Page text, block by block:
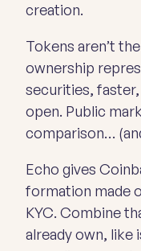
creation.
Tokens aren’t
ownership
securities,
open. Public
comparison…
Echo gives
formation made
KYC. Combine
already own, like